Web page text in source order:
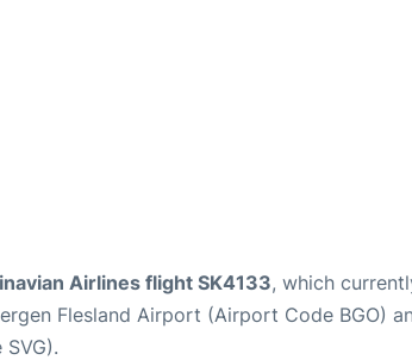
Airlines flight SK4133, which
Flesland Airport (Airport Code BGO)